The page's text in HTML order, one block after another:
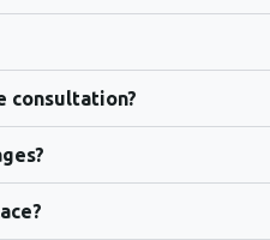
consultation?